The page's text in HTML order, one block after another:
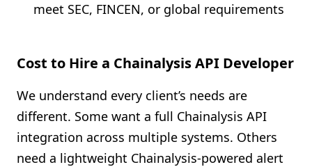
meet SEC, FINCEN, or global requirements
Cost to Hire a Chainalysis API Developer
We understand every client’s needs are
different. Some want a full Chainalysis API
integration across multiple systems. Others
need a lightweight Chainalysis-powered alert